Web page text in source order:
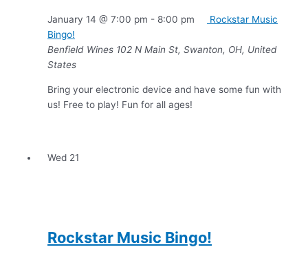
January 14 @ 7:00 pm - 8:00 pm
Rockstar Music
Bingo!
Benfield Wines 102 N Main St, Swanton, OH, United
States
Bring your electronic device and have some fun with
us! Free to play! Fun for all ages!
Wed 21
Rockstar Music Bingo!